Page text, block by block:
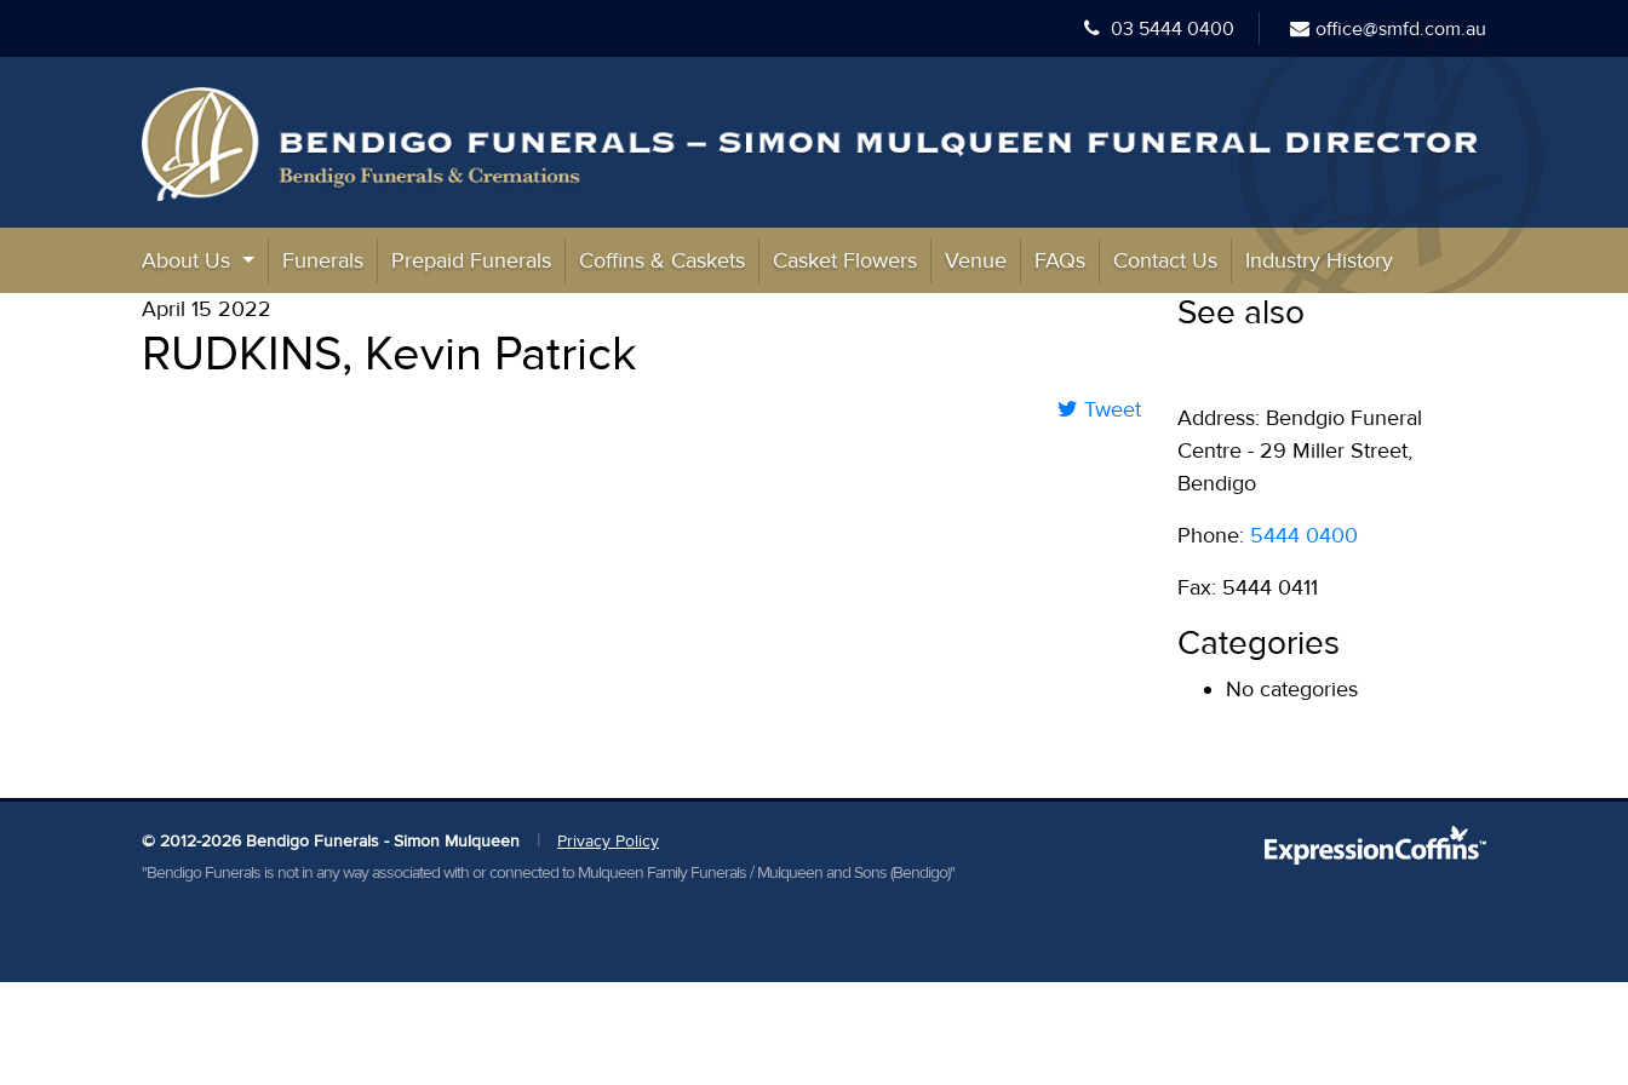
03 5444 0400 office@smfd.com.au
About Us Funerals Prepaid Funerals Coffins & Caskets Casket Flowers Venue FAQs Contact Us
Industry History
April 15 2022
RUDKINS, Kevin Patrick
Tweet
See also
Address: Bendgio Funeral
Centre - 29 Miller Street,
Bendigo
Phone: 5444 0400
Fax: 5444 0411
Categories
No categories
© 2012-2026 Bendigo Funerals - Simon Mulqueen |
Privacy Policy
"Bendigo Funerals is not in any way associated with or connected to Mulqueen Family Funerals / Mulqueen and Sons (Bendigo)"